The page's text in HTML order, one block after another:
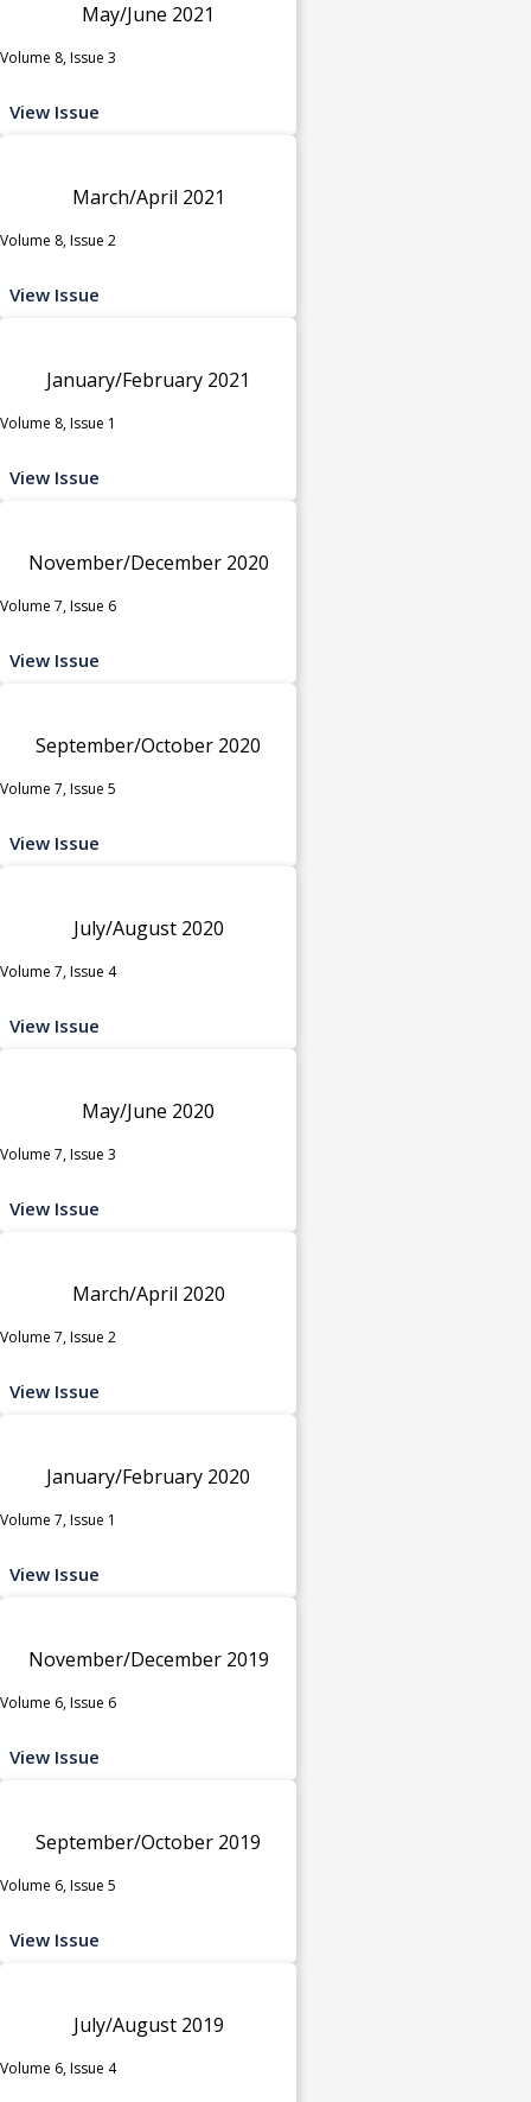
May/June 2021
Volume 8, Issue 3
View Issue
March/April 2021
Volume 8, Issue 2
View Issue
January/February 2021
Volume 8, Issue 1
View Issue
November/December 2020
Volume 7, Issue 6
View Issue
September/October 2020
Volume 7, Issue 5
View Issue
July/August 2020
Volume 7, Issue 4
View Issue
May/June 2020
Volume 7, Issue 3
View Issue
March/April 2020
Volume 7, Issue 2
View Issue
January/February 2020
Volume 7, Issue 1
View Issue
November/December 2019
Volume 6, Issue 6
View Issue
September/October 2019
Volume 6, Issue 5
View Issue
July/August 2019
Volume 6, Issue 4